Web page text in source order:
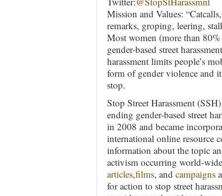
Mission and Values:
remarks, groping, leering,
Most women (more than
gender-based street
harassment limits people’s
form of gender violence and
stop.
Stop Street Harassment
ending gender-based street
in 2008 and became
international online resource
information about the topic
activism occurring world-
articles,films, and campaigns
for action to stop street